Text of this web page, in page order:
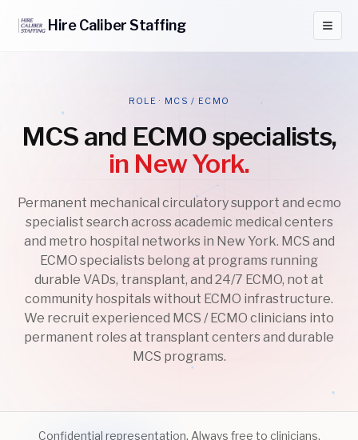
HireCaliberStaffing
ROLE · MCS / ECMO
MCS and ECMO specialists,
in New York.
Permanent mechanical circulatory support and ecmo
specialist search across academic medical centers
and metro hospital networks in New York. MCS and
ECMO specialists belong at programs running
durable VADs, transplant, and 24/7 ECMO, not at
community hospitals without ECMO infrastructure.
We recruit experienced MCS / ECMO clinicians into
permanent roles at transplant centers and durable
MCS programs.
Confidential representation. Always free to clinicians.